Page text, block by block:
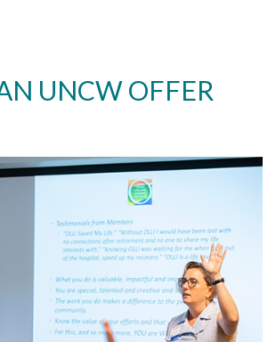
UNCW OFFER